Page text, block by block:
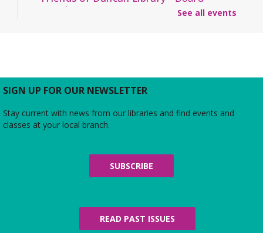
meeting
share updates about the staff, library
programming, book sales, and more!
Midday Mindful Refresh
Tue, Aug 11, 12:00pm - 12:30pm
30-minute sessions designed for busy lives
Tue, Aug 11, 5:00pm - 7:00pm
Beth Patridge Meeting Room
See all events
SIGN UP FOR OUR NEWSLETTER
Stay current with news from our libraries and find events and
classes at your local branch.
SUBSCRIBE
READ PAST ISSUES